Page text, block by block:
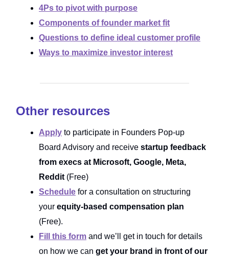
4Ps to pivot with purpose
Components of founder market fit
Questions to define ideal customer profile
Ways to maximize investor interest
Other resources
Apply to participate in Founders Pop-up
Board Advisory and receive startup feedback
from execs at Microsoft, Google, Meta,
Reddit (Free)
Schedule for a consultation on structuring
your equity-based compensation plan
(Free).
Fill this form and we’ll get in touch for details
on how we can get your brand in front of our